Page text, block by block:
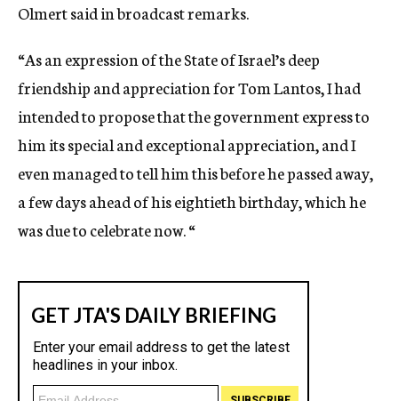
Olmert said in broadcast remarks.
“As an expression of the State of Israel’s deep
friendship and appreciation for Tom Lantos, I had
intended to propose that the government express to
him its special and exceptional appreciation, and I
even managed to tell him this before he passed away,
a few days ahead of his eightieth birthday, which he
was due to celebrate now. “